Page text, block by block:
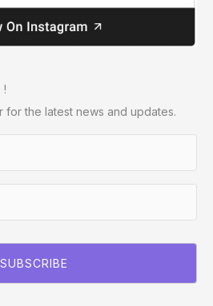
!
for the latest news and updates.
SUBSCRIBE